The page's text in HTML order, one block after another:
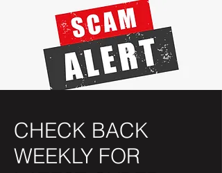
CHECK BACK
WEEKLY FOR